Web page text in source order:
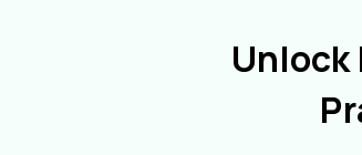
Unlock